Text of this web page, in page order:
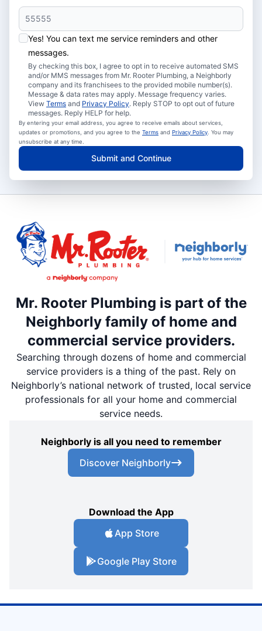
Yes! You can text me service reminders and other
messages.
By checking this box, I agree to opt in to receive automated SMS
and/or MMS messages from Mr. Rooter Plumbing, a Neighborly
company and its franchisees to the provided mobile number(s).
Message & data rates may apply. Message frequency varies.
View Terms and Privacy Policy. Reply STOP to opt out of future
messages. Reply HELP for help.
By entering your email address, you agree to receive emails about services,
updates or promotions, and you agree to the Terms and Privacy Policy . You may
unsubscribe at any time.
Submit and Continue
Mr. Rooter Plumbing is part of the
Neighborly family of home and
commercial service providers.
Searching through dozens of home and commercial
service providers is a thing of the past. Rely on
Neighborly’s national network of trusted, local service
professionals for all your home and commercial
service needs.
Neighborly is all you need to remember
Discover Neighborly
Download the App
App Store
Google Play Store